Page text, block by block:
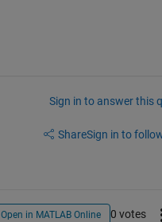
Sign in to answer this
ShareSign in to
Open in MATLAB Online 0 votes